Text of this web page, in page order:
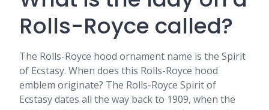
Rolls-Royce called?
The Rolls-Royce hood ornament name is the Spirit
of Ecstasy. When does this Rolls-Royce hood
emblem originate? The Rolls-Royce Spirit of
Ecstasy dates all the way back to 1909, when the